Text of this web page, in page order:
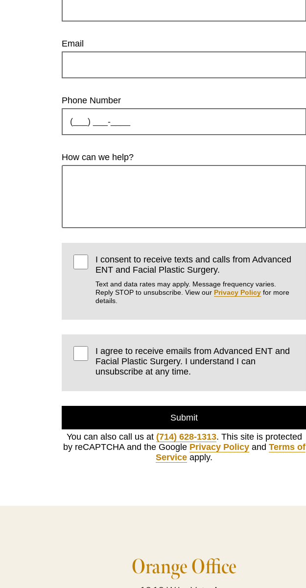
Email
Phone Number
How can we help?
I consent to receive texts and calls from Advanced
ENT and Facial Plastic Surgery.
Text and data rates may apply. Message frequency varies.
Reply STOP to unsubscribe. View our Privacy Policy for more
details.
I agree to receive emails from Advanced ENT and
Facial Plastic Surgery. I understand I can
unsubscribe at any time.
Submit
You can also call us at (714) 628-1313. This site is protected
by reCAPTCHA and the Google Privacy Policyand Terms of
Service apply.
Orange Office